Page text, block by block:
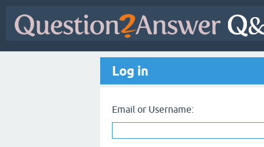
Log in
Email or Username: